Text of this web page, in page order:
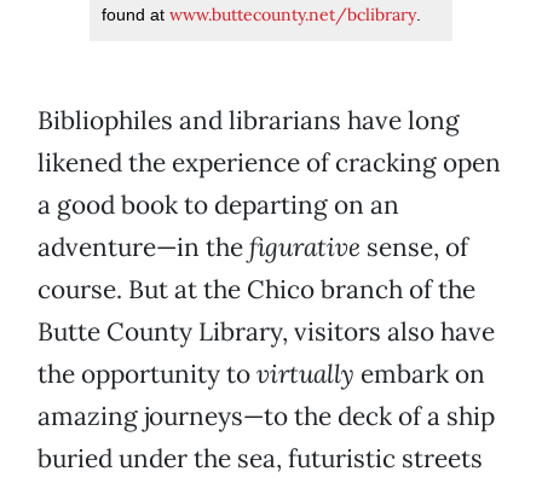
found at www.buttecounty.net/bclibrary.
Bibliophiles and librarians have long
likened the experience of cracking open
a good book to departing on an
adventure—in thefigurative sense, of
course. But at the Chico branch of the
Butte County Library, visitors also have
the opportunity tovirtually embark on
amazing journeys—to the deck of a ship
buried under the sea, futuristic streets